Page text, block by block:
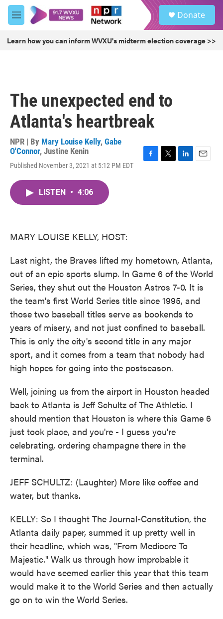
Skip to main content
M
e
u
Donate
Learn how you can inform WVXU's midterm election coverage >>
The unexpected end to
Atlanta's heartbreak
NPR | By Mary Louise Kelly, Gabe
O'Connor, Justine Kenin
Published November 3, 2021 at 5:12 PM EDT
LISTEN • 4:06
MARY LOUISE KELLY, HOST:
Last night, the Braves lifted my hometown, Atlanta,
out of an epic sports slump. In Game 6 of the World
Series, they shut out the Houston Astros 7-0. It is
the team's first World Series title since 1995, and
those two baseball titles serve as bookends to
years of misery, and not just confined to baseball.
This is only the city's second title in any major
sport, and it comes from a team that nobody had
high hopes for going into the postseason.
Well, joining us from the airport in Houston headed
back to Atlanta is Jeff Schultz of The Athletic. I
should mention that Houston is where this Game 6
just took place, and you're - I guess you're
celebrating, ordering champagne there in the
terminal.
JEFF SCHULTZ: (Laughter) More like coffee and
water, but thanks.
KELLY: So I thought The Journal-Constitution, the
Atlanta daily paper, summed it up pretty well in
their headline, which was, "From Mediocre To
Majestic." Walk us through how improbable it
would have seemed earlier this year that this team
would make it to the World Series and then actually
go on to win the World Series.